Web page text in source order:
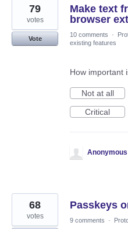
Make text
browser
79
votes
Vote
10 comments ·
existing features
How important
Not at all
Critical
Anonymous
Passkeys
68
votes 9 comments ·